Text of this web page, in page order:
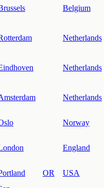
Belgium
Netherlands
Netherlands
Netherlands
Norway
England
OR
USA